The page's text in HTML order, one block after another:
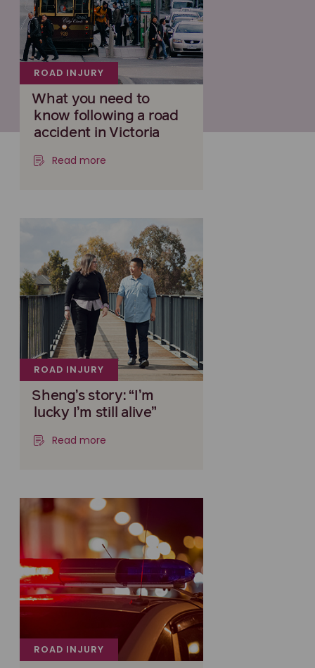
ROAD INJURY
What you need to
know following a road
accident in Victoria
Read more
ROAD INJURY
Sheng’s story: “I’m
lucky I’m still alive”
Read more
ROAD INJURY